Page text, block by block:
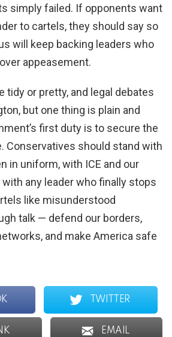
simply failed. If opponents want
to cartels, they should say so
will keep backing leaders who
appeasement.
tidy or pretty, and legal debates
but one thing is plain and
first duty is to secure the
Conservatives should stand with
in uniform, with ICE and our
any leader who finally stops
like misunderstood
talk — defend our borders,
and make America safe
TWITTER
EMAIL